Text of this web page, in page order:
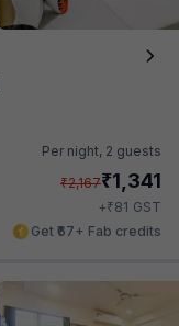
Per night, 2 guests
₹2,167₹1,341
+₹81 GST
Get ₹67+ Fab credits